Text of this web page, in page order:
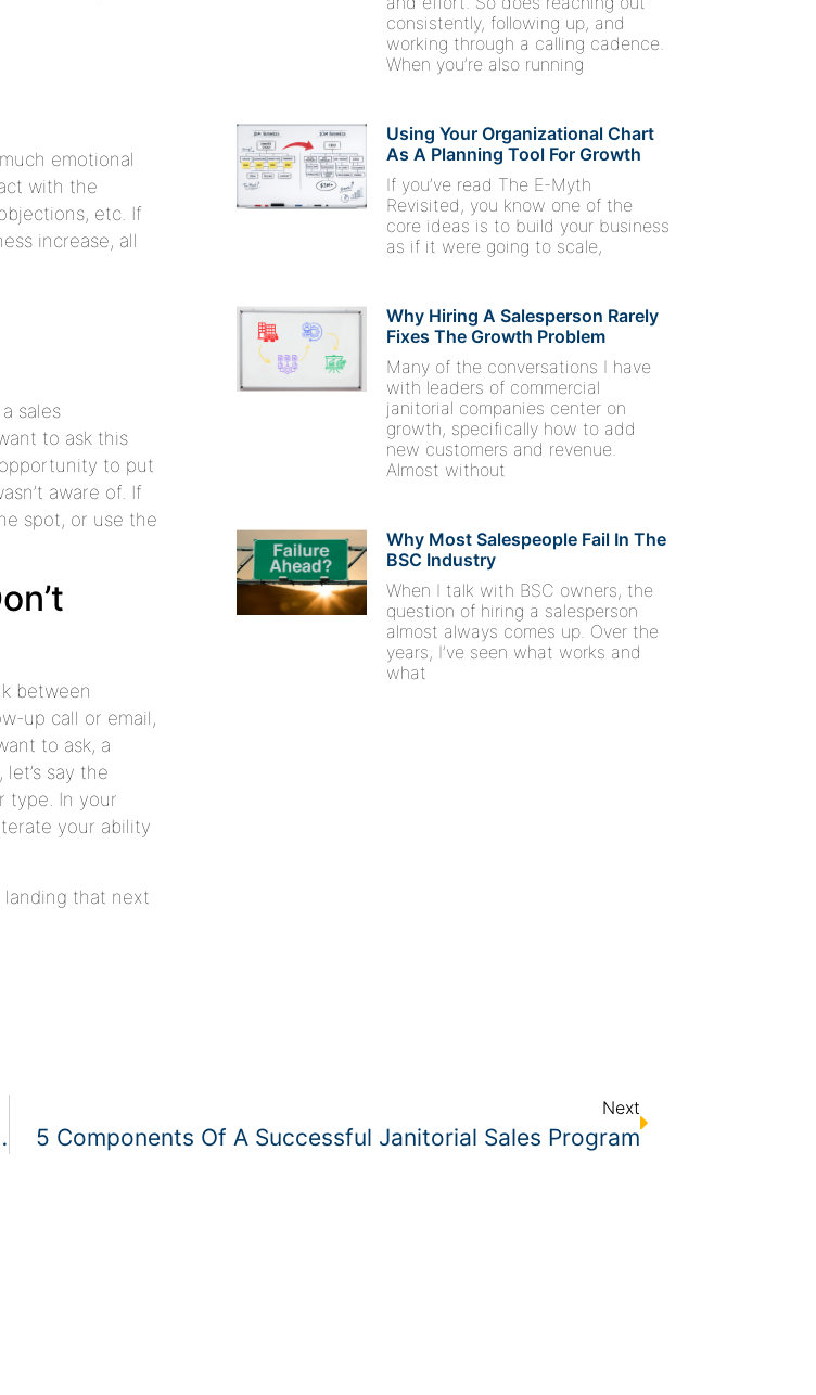
emotional
with the
etc. If
increase, all
sales
to ask this
to put
aware of. If
spot, or use the
between
up call or email,
to ask, a
say the
type. In your
your ability
that next
consistently, following up, and
working through a calling cadence.
When you’re also running
Using Your Organizational Chart
As A Planning Tool For Growth
If you’ve read The E-Myth
Revisited, you know one of the
core ideas is to build your business
as if it were going to scale,
Why Hiring A Salesperson Rarely
Fixes The Growth Problem
Many of the conversations I have
with leaders of commercial
janitorial companies center on
growth, specifically how to add
new customers and revenue.
Almost without
Why Most Salespeople Fail In The
BSC Industry
When I talk with BSC owners, the
question of hiring a salesperson
almost always comes up. Over the
years, I’ve seen what works and
what
To Charities
Next
5 Components Of A Successful Janitorial Sales Program